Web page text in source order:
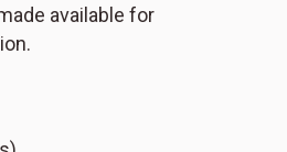
available for